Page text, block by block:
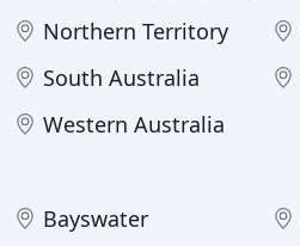
Northern Territory
South Australia
Western Australia
Bayswater